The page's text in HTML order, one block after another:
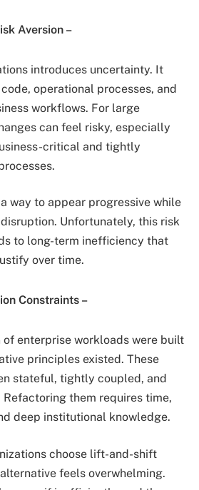
Aversion –
introduces uncertainty. It
operational processes, and
workflows. For large
can feel risky, especially
critical and tightly
way to appear progressive while
Unfortunately, this risk
to long-term inefficiency that
over time.
Constraints –
enterprise workloads were built
principles existed. These
stateful, tightly coupled, and
them requires time,
deep institutional knowledge.
choose lift-and-shift
feels overwhelming.